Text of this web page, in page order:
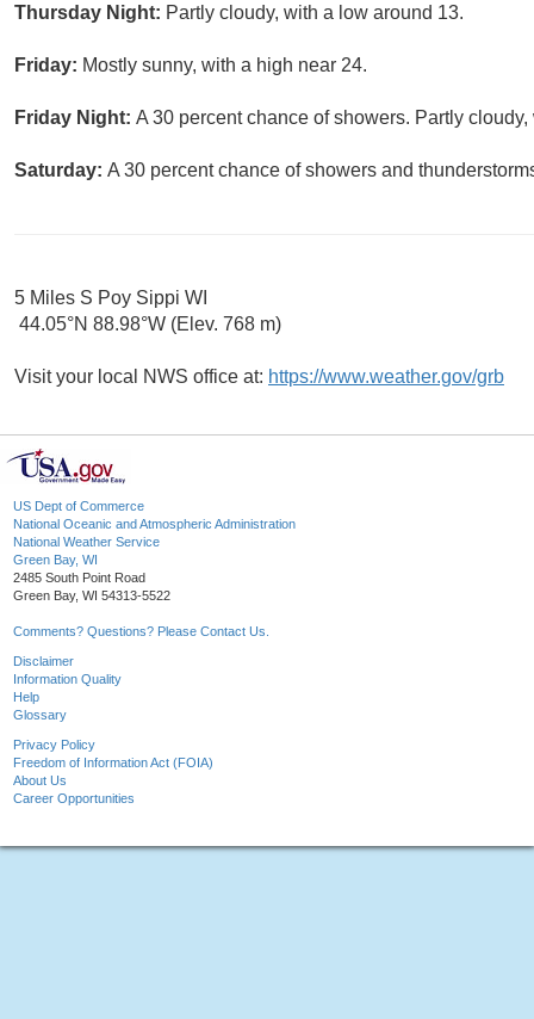
Thursday Night: Partly cloudy, with a low around 13.
Friday: Mostly sunny, with a high near 24.
Friday Night: A 30 percent chance of showers. Partly
Saturday: A 30 percent chance of showers and
5 Miles S Poy Sippi WI
44.05°N 88.98°W (Elev. 768 m)
Visit your local NWS office at: https://www.weather.gov/grb
US Dept of Commerce
National Oceanic and Atmospheric Administration
National Weather Service
Green Bay, WI
2485 South Point Road
Green Bay, WI 54313-5522
Comments? Questions? Please Contact Us.
Disclaimer
Information Quality
Help
Glossary
Privacy Policy
Freedom of Information Act (FOIA)
About Us
Career Opportunities